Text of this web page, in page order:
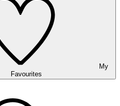
Favourites